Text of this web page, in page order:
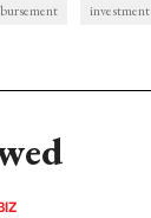
investment